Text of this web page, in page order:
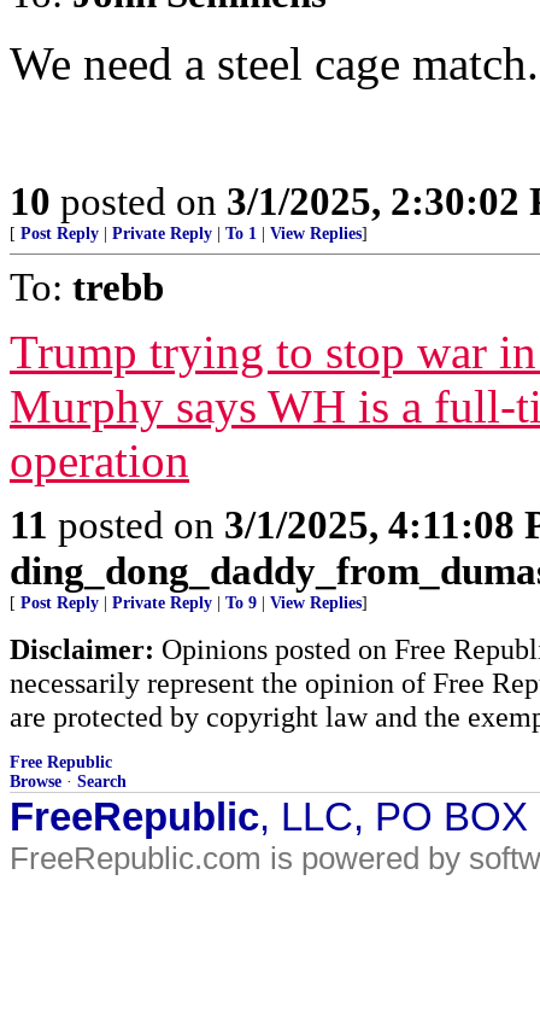
We need a steel cage match.
10 posted on 3/1/2025, 2:30:02
[ Post Reply Private Reply To 1 View Replies]
To: trebb
Trump trying to stop war
Murphy says WH is a full-
operation
11 posted on 3/1/2025, 4:11:08
[ Post Reply Private Reply To 9 View Replies]
Disclaimer: Opinions posted on Free
necessarily represent the opinion of Free
are protected by copyright law and the
Free Republic
Browse · Search
FreeRepublic, LLC, PO
FreeRepublic.com is powered by